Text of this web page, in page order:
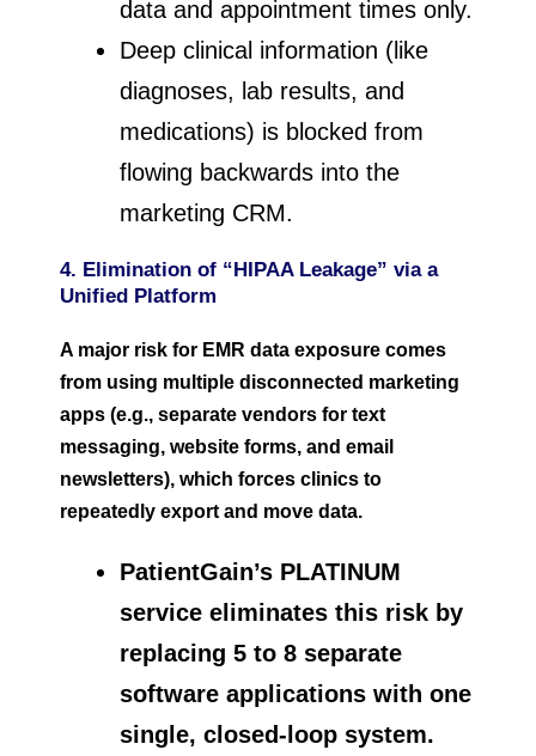
data and appointment times only.
Deep clinical information (like
diagnoses, lab results, and
medications) is blocked from
flowing backwards into the
marketing CRM.
4. Elimination of “HIPAA Leakage” via a
Unified Platform
A major risk for EMR data exposure comes
from using multiple disconnected marketing
apps (e.g., separate vendors for text
messaging, website forms, and email
newsletters), which forces clinics to
repeatedly export and move data.
PatientGain’s PLATINUM
service eliminates this risk by
replacing 5 to 8 separate
software applications with one
single, closed-loop system.